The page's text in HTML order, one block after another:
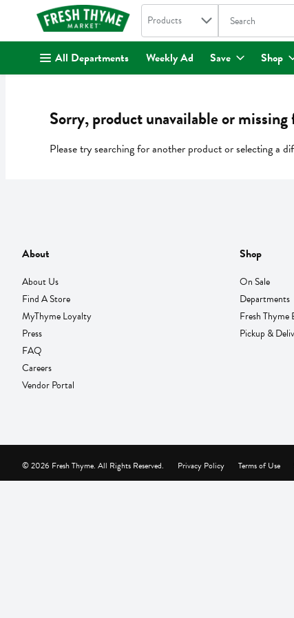
. Search in
Products The following
All Departments Weekly Ad Save Shop
Sorry, product unavailable or
Please try searching for another product or selecting a
About
About Us
Find A Store
MyThyme Loyalty
Press
FAQ
Careers
Vendor Portal
Shop
On Sale
Departments
Fresh Thyme
Pickup &
Privacy Policy Terms of Use
© 2026 Fresh Thyme. All Rights Reserved.